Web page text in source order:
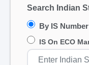
Search Indian
By IS Number
IS On ECO